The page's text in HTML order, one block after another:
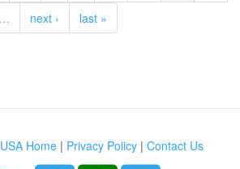
… next › last »
Home | Privacy Policy | Contact Us